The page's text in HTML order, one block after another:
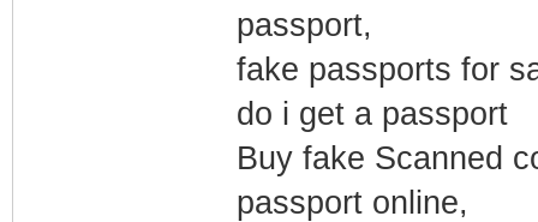
passport,
fake passports for
do i get a passport
Buy fake Scanned
passport online,